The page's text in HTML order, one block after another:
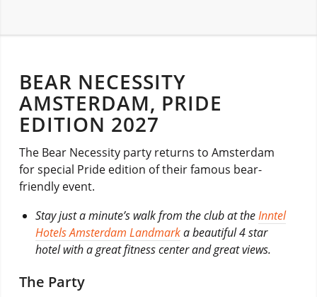
BEAR NECESSITY
AMSTERDAM, PRIDE
EDITION 2027
The Bear Necessity party returns to Amsterdam
for special Pride edition of their famous bear-
friendly event.
Stay just a minute’s walk from the club at theInntel
Hotels Amsterdam Landmarka beautiful 4 star
hotel with a great fitness center and great views.
The Party